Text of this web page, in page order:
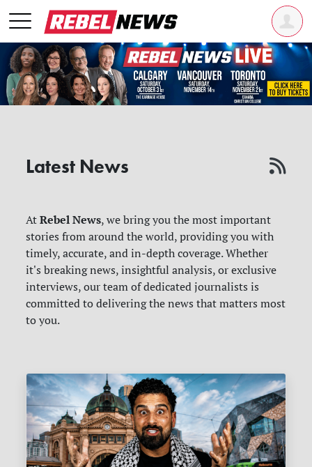
Latest News
AtRebel News, we bring you the most important
stories from around the world, providing you with
timely, accurate, and in-depth coverage. Whether
it's breaking news, insightful analysis, or exclusive
interviews, our team of dedicated journalists is
committed to delivering the news that matters most
to you.